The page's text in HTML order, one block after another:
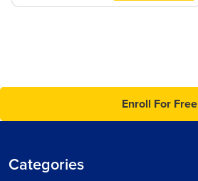
Enroll For Free
Categories